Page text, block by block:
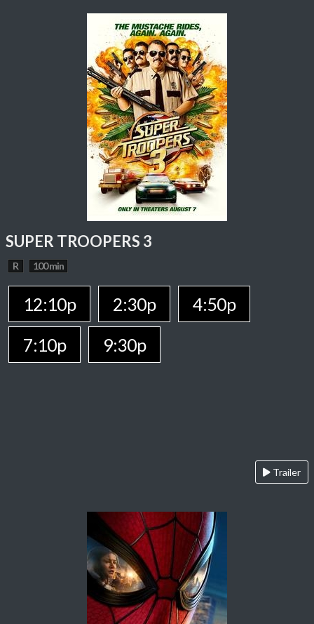
SUPER TROOPERS 3
R 100 min
12:10p 2:30p
4:50p
7:10p
9:30p
Trailer